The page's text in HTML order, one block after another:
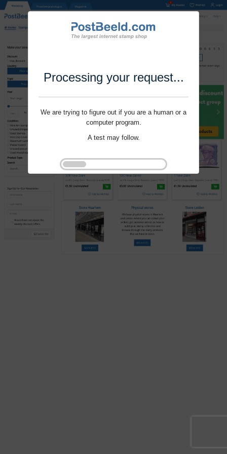
Processing your request...
We are trying to figure out if you are a human or a
computer program.
A test may follow.